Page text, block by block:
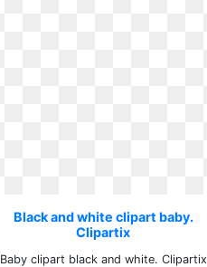
Black and white clipart baby.
Clipartix
Baby clipart black and white. Clipartix